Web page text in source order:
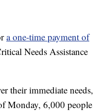
a one-time payment of
Needs Assistance
their immediate needs,
Monday, 6,000 people